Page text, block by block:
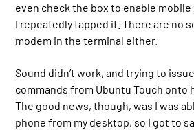
even check the box to enable
I repeatedly tapped it. There are no
modem in the terminal either.
Sound didn’t work, and trying to
commands from Ubuntu Touch onto
The good news, though, was I was
phone from my desktop, so I got to